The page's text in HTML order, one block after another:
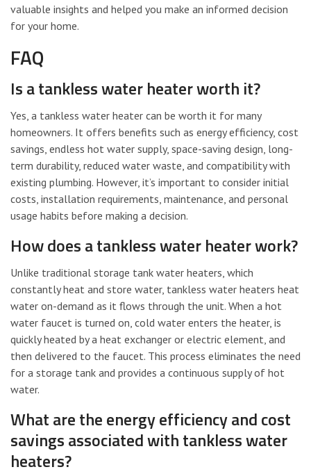
valuable insights and helped you make an informed decision
for your home.
FAQ
Is a tankless water heater worth it?
Yes, a tankless water heater can be worth it for many
homeowners. It offers benefits such as energy efficiency, cost
savings, endless hot water supply, space-saving design, long-
term durability, reduced water waste, and compatibility with
existing plumbing. However, it’s important to consider initial
costs, installation requirements, maintenance, and personal
usage habits before making a decision.
How does a tankless water heater work?
Unlike traditional storage tank water heaters, which
constantly heat and store water, tankless water heaters heat
water on-demand as it flows through the unit. When a hot
water faucet is turned on, cold water enters the heater, is
quickly heated by a heat exchanger or electric element, and
then delivered to the faucet. This process eliminates the need
for a storage tank and provides a continuous supply of hot
water.
What are the energy efficiency and cost
savings associated with tankless water
heaters?